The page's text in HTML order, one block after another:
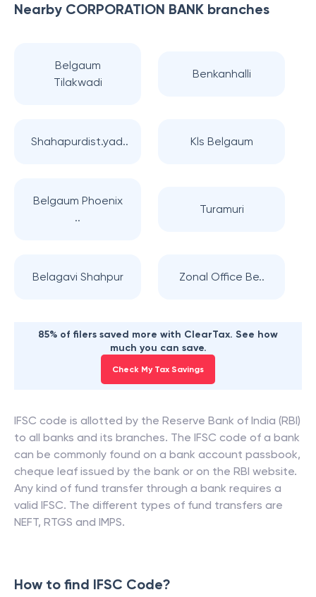
Nearby CORPORATION BANK branches
Belgaum
Tilakwadi
Benkanhalli
Shahapurdist.yad.. Kls Belgaum
Belgaum Phoenix
..
Turamuri
Belagavi Shahpur Zonal Office Be..
85% of filers saved more with ClearTax. See how
much you can save.
Check My Tax Savings
IFSC code is allotted by the Reserve Bank of India (RBI)
to all banks and its branches. The IFSC code of a bank
can be commonly found on a bank account passbook,
cheque leaf issued by the bank or on the RBI website.
Any kind of fund transfer through a bank requires a
valid IFSC. The different types of fund transfers are
NEFT, RTGS and IMPS.
How to find IFSC Code?